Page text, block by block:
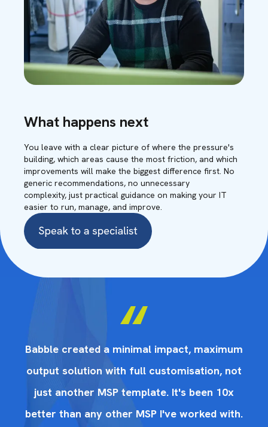
What happens next
You leave with a clear picture of where the pressure's
building, which areas cause the most friction, and which
improvements will make the biggest difference first. No
generic recommendations, no unnecessary
complexity, just practical guidance on making your IT
easier to run, manage, and improve.
Babble created a minimal impact, maximum
output solution with full customisation, not
just another MSP template. It's been 10x
better than any other MSP I've worked with.